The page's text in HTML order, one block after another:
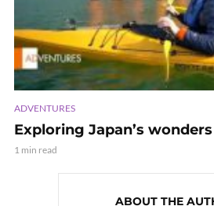
ADVENTURES
Exploring Japan’s
1 min read
ABOUT THE